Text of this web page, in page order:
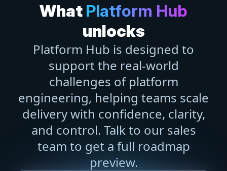
What Platform Hub
unlocks
Platform Hub is designed to
support the real-world
challenges of platform
engineering, helping teams scale
delivery with confidence, clarity,
and control. Talk to our sales
team to get a full roadmap
preview.